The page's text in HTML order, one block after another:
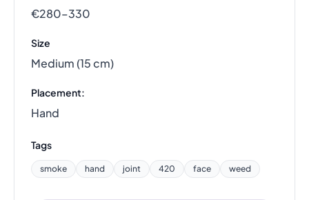
€280–330
Size
Medium (15 cm)
Placement:
Hand
Tags
smoke hand joint 420 face weed